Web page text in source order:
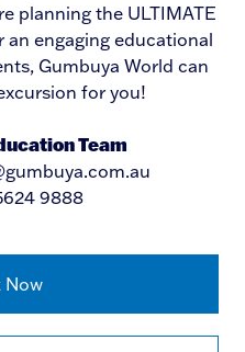
planning the ULTIMATE
engaging educational
Gumbuya World can
for you!
Team
9888
Now